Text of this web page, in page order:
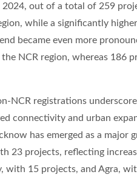
out of a total of 259
while a significantly
became even more
NCR region, whereas 186
NCR registrations
connectivity and urban
has emerged as a
23 projects, reflecting
with 15 projects, and Agra,